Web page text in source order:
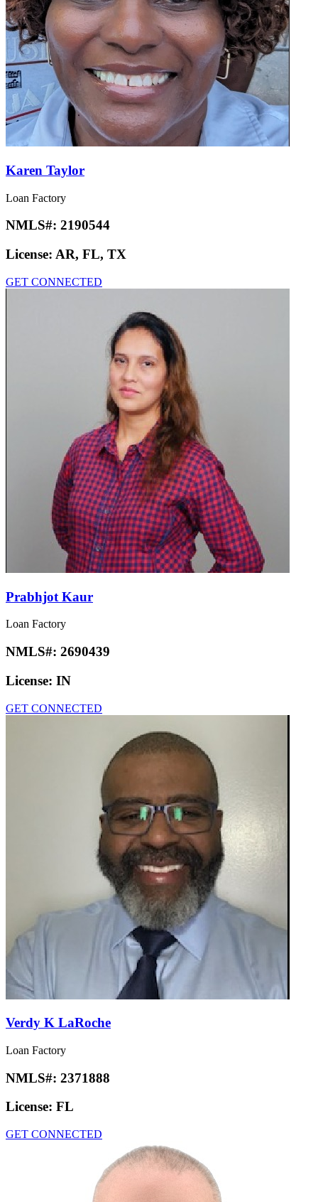
Karen Taylor
Loan Factory
NMLS#: 2190544
License: AR, FL, TX
GET CONNECTED
Prabhjot Kaur
Loan Factory
NMLS#: 2690439
License: IN
GET CONNECTED
Verdy K LaRoche
Loan Factory
NMLS#: 2371888
License: FL
GET CONNECTED